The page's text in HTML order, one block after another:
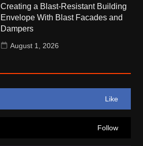
Creating a Blast-Resistant Building
Envelope With Blast Facades and
Dampers
August 1, 2026
Like
Follow